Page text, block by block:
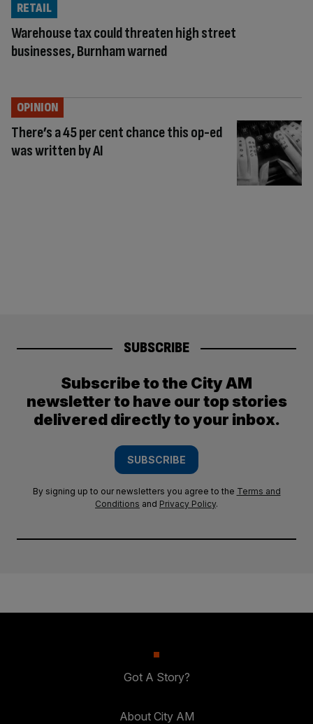
Warehouse tax could threaten high street
businesses, Burnham warned
RETAIL
There’s a 45 per cent chance this op-ed
was written by AI
OPINION
SUBSCRIBE
Subscribe to the City AM
newsletter to have our top stories
delivered directly to your inbox.
SUBSCRIBE
By signing up to our newsletters you agree to the Terms and
Conditions and Privacy Policy.
Got A Story?
About City AM